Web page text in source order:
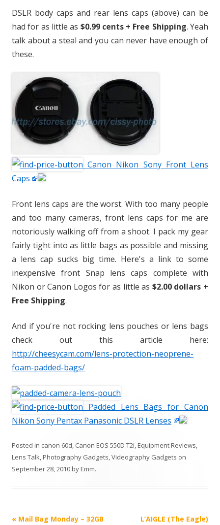
DSLR body caps and rear lens caps (above) can be
had for as little as $0.99 cents + Free Shipping. Yeah
talk about a steal and you can never have enough of
these.
Canon Nikon Sony Front Lens
Caps
Front lens caps are the worst. With too many people
and too many cameras, front lens caps for me are
notoriously walking off from a shoot. I pack my gear
fairly tight into as little bags as possible and missing
a lens cap sucks big time. Here's a link to some
inexpensive front Snap lens caps complete with
Nikon or Canon Logos for as little as $2.00 dollars +
Free Shipping.
And if you're not rocking lens pouches or lens bags
check out this article here:
http://cheesycam.com/lens-protection-neoprene-
foam-padded-bags/
Padded Lens Bags for Canon
Nikon Sony Pentax Panasonic DSLR Lenses
Posted in canon 60d, Canon EOS 550D T2i,Equipment Reviews,
Lens Talk,Photography Gadgets,Videography Gadgets on
September 28, 2010byEmm.
P
« Mail Bag Monday – 32GB L’AIGLE (The Eagle)